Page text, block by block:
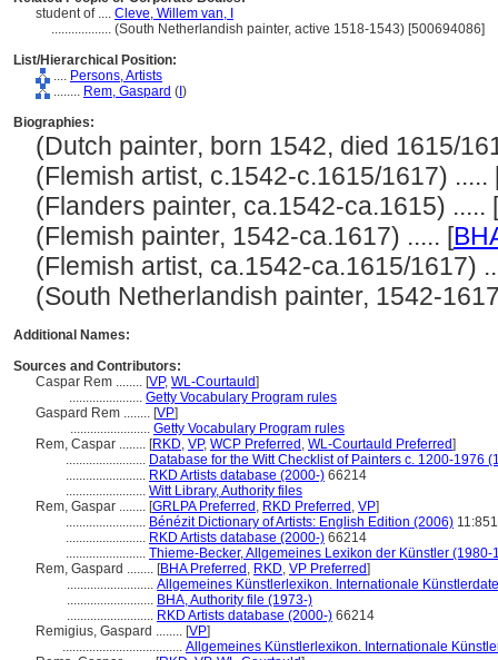
student of .... Cleve, Willem van, I
.................. (South Netherlandish painter, active 1518-1543) [500694086]
List/Hierarchical Position:
.... Persons, Artists
........ Rem, Gaspard ( )
Biographies:
(Dutch painter, born 1542, died 1615/
(Flemish artist, c.1542-c.1615/1617) .....
(Flanders painter, ca.1542-ca.1615) ..... [
(Flemish painter, 1542-ca.1617) ..... [
(Flemish artist, ca.1542-ca.1615/1617)
(South Netherlandish painter, 1542-
Additional Names:
Sources and Contributors:
Caspar Rem ........ [VP, WL-Courtauld]
...................... Getty Vocabulary Program rules
Gaspard Rem ........ [VP]
........................ Getty Vocabulary Program rules
Rem, Caspar ........ [RKD, VP, WCP Preferred , WL-Courtauld Preferred]
........................ Database for the Witt Checklist of Painters c. 1200-1976
........................ RKD Artists database (2000-) 66214
........................ Witt Library, Authority files
Rem, Gaspar ........ [GRLPA Preferred , RKD Preferred , VP]
........................ Bénézit Dictionary of Artists: English Edition (2006) 11:851
........................ RKD Artists database (2000-) 66214
........................ Thieme-Becker, Allgemeines Lexikon der Künstler (1980-
Rem, Gaspard ........ [BHA Preferred , RKD, VP Preferred]
.......................... Allgemeines Künstlerlexikon. Internationale
.......................... BHA, Authority file (1973-)
.......................... RKD Artists database (2000-) 66214
Remigius, Gaspard ........ [VP]
.................................... Allgemeines Künstlerlexikon. Internationale